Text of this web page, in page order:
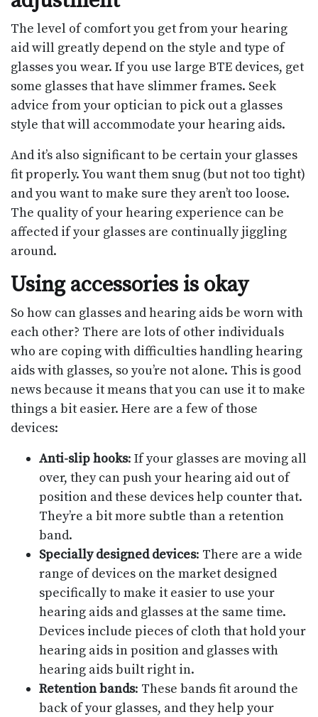
The level of comfort you get from your hearing
aid will greatly depend on the style and type of
glasses you wear. If you use large BTE devices, get
some glasses that have slimmer frames. Seek
advice from your optician to pick out a glasses
style that will accommodate your hearing aids.
And it’s also significant to be certain your glasses
fit properly. You want them snug (but not too tight)
and you want to make sure they aren’t too loose.
The quality of your hearing experience can be
affected if your glasses are continually jiggling
around.
Using accessories is okay
So how can glasses and hearing aids be worn with
each other? There are lots of other individuals
who are coping with difficulties handling hearing
aids with glasses, so you’re not alone. This is good
news because it means that you can use it to make
things a bit easier. Here are a few of those
devices:
Anti-slip hooks: If your glasses are moving all
over, they can push your hearing aid out of
position and these devices help counter that.
They’re a bit more subtle than a retention
band.
Specially designed devices: There are a wide
range of devices on the market designed
specifically to make it easier to use your
hearing aids and glasses at the same time.
Devices include pieces of cloth that hold your
hearing aids in position and glasses with
hearing aids built right in.
Retention bands: These bands fit around the
back of your glasses, and they help your